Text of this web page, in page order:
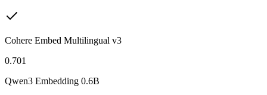
Cohere Embed Multilingual v3
0.701
Qwen3 Embedding 0.6B